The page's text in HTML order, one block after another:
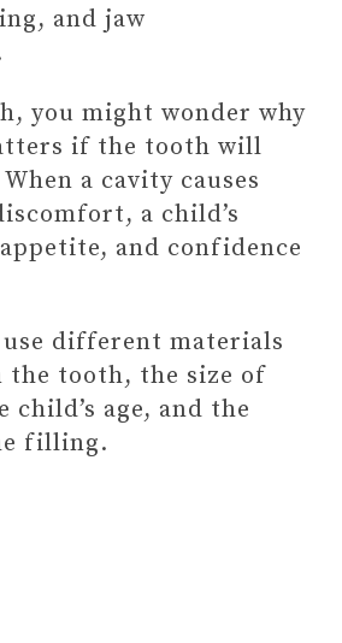
SUPPORTIVE OF
CHILDREN
and jaw
you might wonder why
if the tooth will
a cavity causes
a child’s
and confidence
different materials
the tooth, the size of
child’s age, and the
filling.